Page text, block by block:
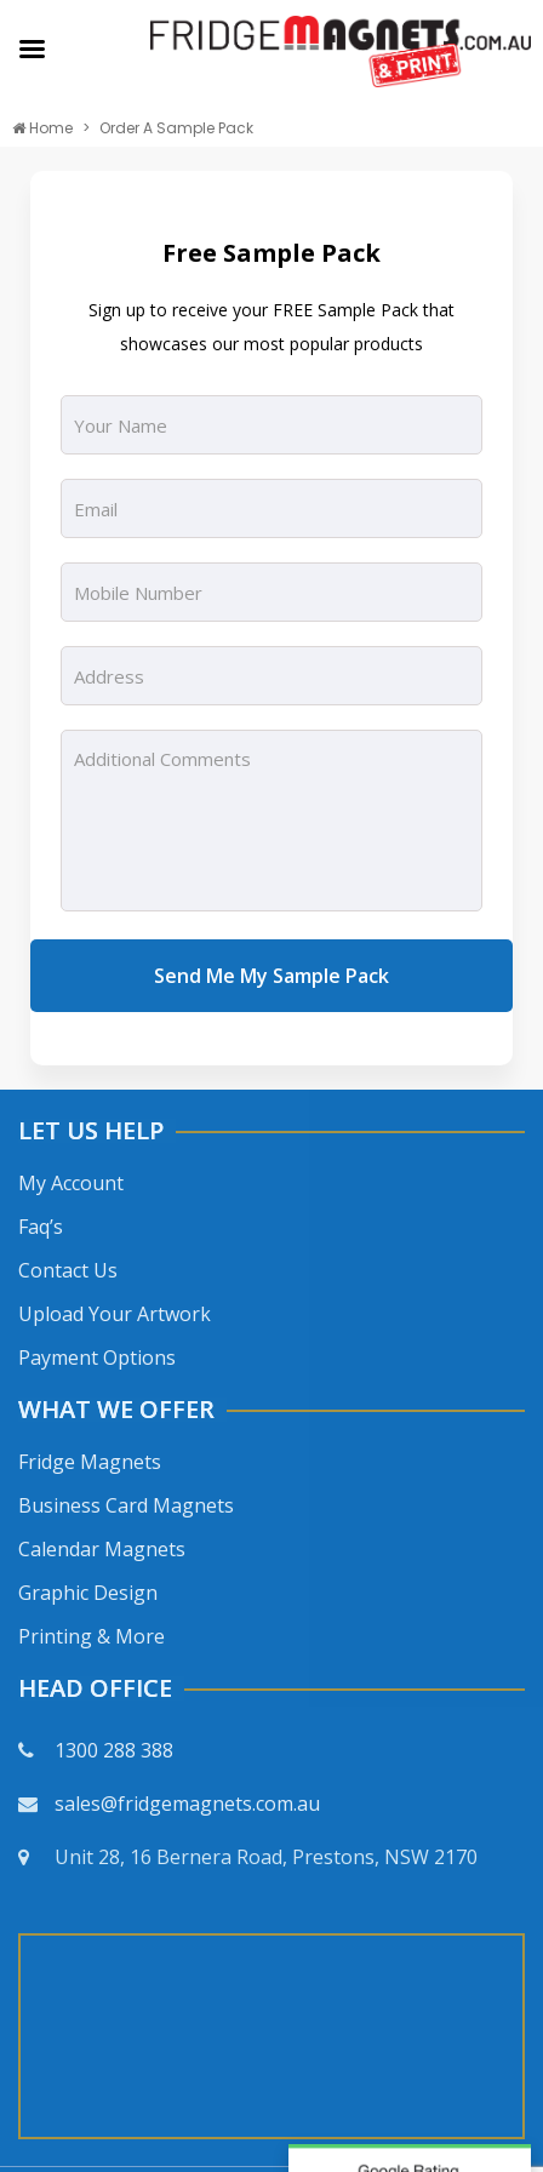
Home Order A Sample Pack
Free Sample Pack
Sign up to receive your FREE Sample Pack that
showcases our most popular products
LET US HELP
My Account
Faq’s
Contact Us
Upload Your Artwork
Payment Options
WHAT WE OFFER
Fridge Magnets
Business Card Magnets
Calendar Magnets
Graphic Design
Printing & More
HEAD OFFICE
1300 288 388
sales@fridgemagnets.com.au
Unit 28, 16 Bernera Road, Prestons, NSW 2170